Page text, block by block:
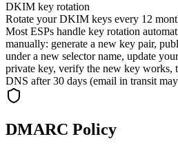
DKIM key rotation
Rotate your DKIM keys every 12
Most ESPs handle key rotation
manually: generate a new key pair,
under a new selector name, update
private key, verify the new key works,
DNS after 30 days (email in transit
DMARC Policy